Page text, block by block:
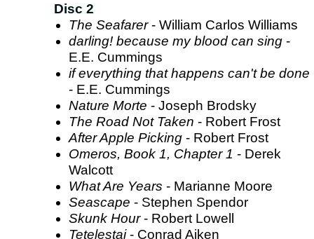
Disc 2
The Seafarer- William Carlos Williams
darling! because my blood can sing -
E.E. Cummings
if everything that happens can't be done
- E.E. Cummings
Nature Morte - Joseph Brodsky
The Road Not Taken - Robert Frost
After Apple Picking - Robert Frost
Omeros, Book 1, Chapter 1 - Derek
Walcott
What Are Years - Marianne Moore
Seascape - Stephen Spendor
Skunk Hour- Robert Lowell
Tetelestai- Conrad Aiken